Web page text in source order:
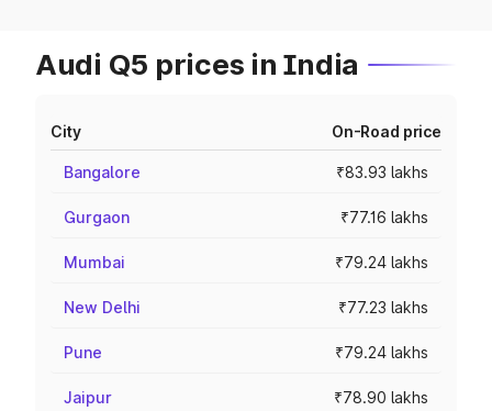
Audi Q5 prices in India
City On-Road price
Bangalore ₹83.93 lakhs
Gurgaon ₹77.16 lakhs
Mumbai ₹79.24 lakhs
New Delhi ₹77.23 lakhs
Pune ₹79.24 lakhs
Jaipur ₹78.90 lakhs